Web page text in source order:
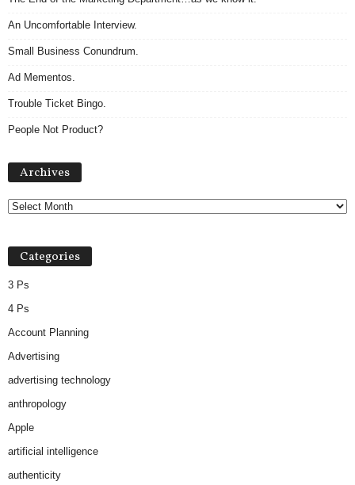
An Uncomfortable Interview.
Small Business Conundrum.
Ad Mementos.
Trouble Ticket Bingo.
People Not Product?
Archives
Categories
3 Ps
4 Ps
Account Planning
Advertising
advertising technology
anthropology
Apple
artificial intelligence
authenticity